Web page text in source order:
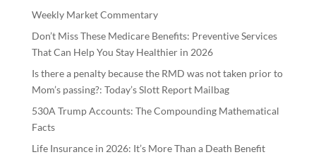
Weekly Market Commentary
Don’t Miss These Medicare Benefits: Preventive Services
That Can Help You Stay Healthier in 2026
Is there a penalty because the RMD was not taken prior to
Mom’s passing?: Today’s Slott Report Mailbag
530A Trump Accounts: The Compounding Mathematical
Facts
Life Insurance in 2026: It’s More Than a Death Benefit